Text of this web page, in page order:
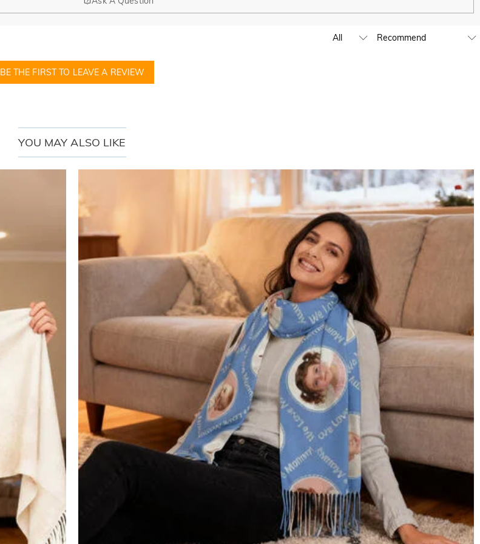
BE THE FIRST TO LEAVE A REVIEW
YOU MAY ALSO LIKE